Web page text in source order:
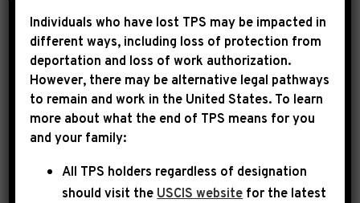
March 5th, 2026 | PRESS RELEASE
LEADER JEFFRIES
STATEMENT ON FIRING OF
KRISTI NOEM
Individuals who have lost TPS may be impacted in
different ways, including loss of protection from
deportation and loss of work authorization.
However, there may be alternative legal pathways
to remain and work in the United States. To learn
more about what the end of TPS means for you
and your family:
All TPS holders regardless of designation
should visit the USCIS website for the latest